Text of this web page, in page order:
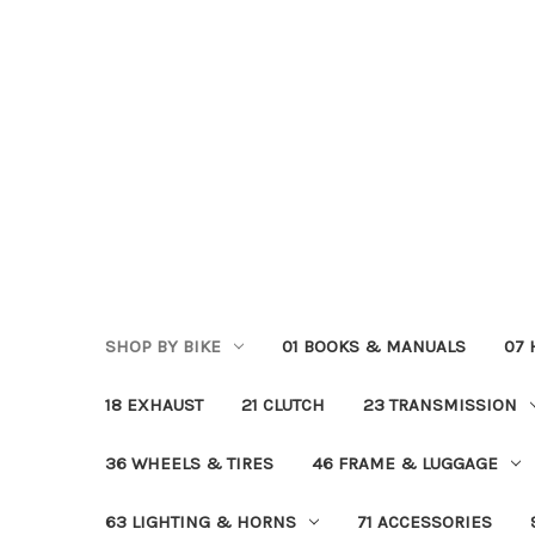
SHOP BY BIKE 01 BOOKS & MANUALS 07
18 EXHAUST 21 CLUTCH 23 TRANSMISSION
36 WHEELS & TIRES 46 FRAME & LUGGAGE
63 LIGHTING & HORNS 71 ACCESSORIES